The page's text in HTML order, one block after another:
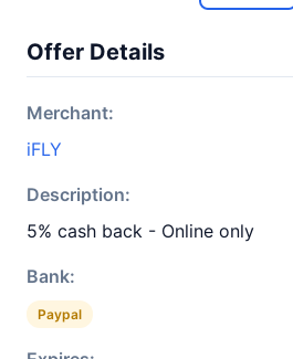
Offer Details
Merchant:
iFLY
Description:
5% cash back - Online only
Bank:
Paypal